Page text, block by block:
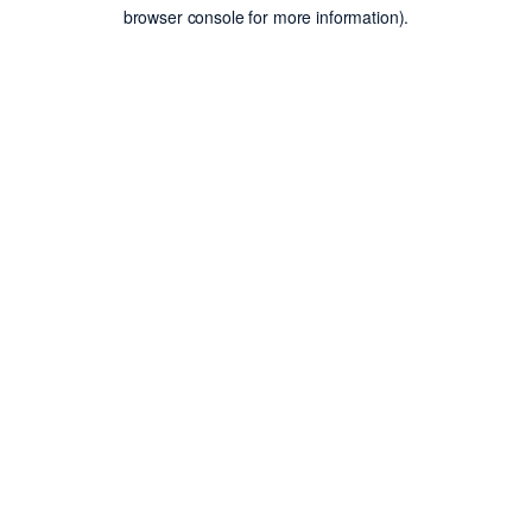
browser console for more information).